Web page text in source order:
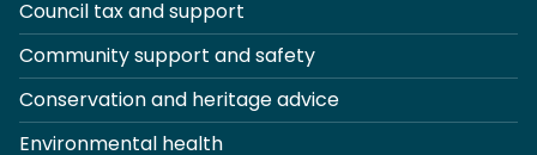
Council tax and support
Community support and safety
Conservation and heritage advice
Environmental health